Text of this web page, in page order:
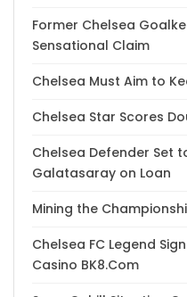
Former Chelsea
Sensational Claim
Chelsea Must Aim to
Chelsea Star Scores
Chelsea Defender Set
Galatasaray on Loan
Mining the
Chelsea FC Legend
Casino BK8.Com